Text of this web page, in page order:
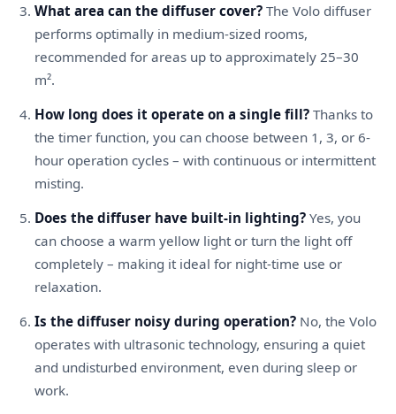
What area can the diffuser cover? The Volo diffuser
performs optimally in medium-sized rooms,
recommended for areas up to approximately 25–30
m².
How long does it operate on a single fill? Thanks to
the timer function, you can choose between 1, 3, or 6-
hour operation cycles – with continuous or intermittent
misting.
Does the diffuser have built-in lighting? Yes, you
can choose a warm yellow light or turn the light off
completely – making it ideal for night-time use or
relaxation.
Is the diffuser noisy during operation? No, the Volo
operates with ultrasonic technology, ensuring a quiet
and undisturbed environment, even during sleep or
work.